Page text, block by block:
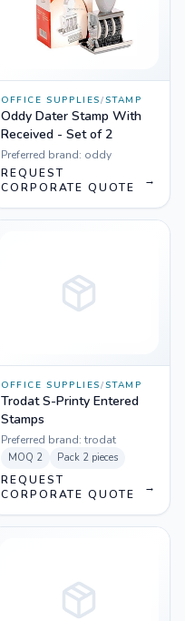
OFFICE SUPPLIES/STAMP
Oddy Dater Stamp With
Received - Set of 2
Preferred brand: oddy
REQUEST
CORPORATE QUOTE
→
OFFICE SUPPLIES/STAMP
Trodat S-Printy Entered
Stamps
Preferred brand: trodat
MOQ 2 Pack 2 pieces
REQUEST
CORPORATE QUOTE
→